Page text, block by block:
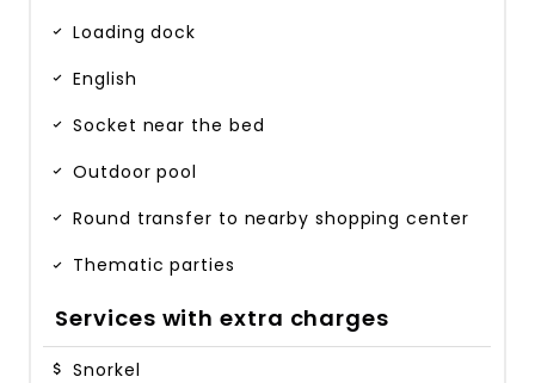
Loading dock
English
Socket near the bed
Outdoor pool
Round transfer to nearby shopping center
Thematic parties
Services with extra charges
Snorkel